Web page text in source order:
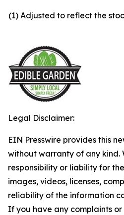
(1) Adjusted to reflect the
Legal Disclaimer:
EIN Presswire provides this
without warranty of any kind.
responsibility or liability for
images, videos, licenses,
reliability of the information
If you have any complaints or